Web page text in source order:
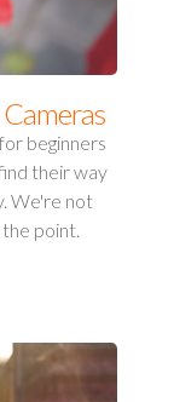
beginners
their way
We're not
point.